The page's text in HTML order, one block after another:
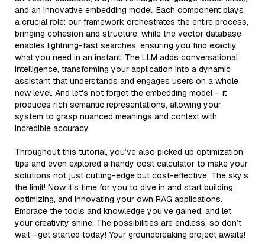
and an innovative embedding model. Each component plays
a crucial role: our framework orchestrates the entire process,
bringing cohesion and structure, while the vector database
enables lightning-fast searches, ensuring you find exactly
what you need in an instant. The LLM adds conversational
intelligence, transforming your application into a dynamic
assistant that understands and engages users on a whole
new level. And let's not forget the embedding model – it
produces rich semantic representations, allowing your
system to grasp nuanced meanings and context with
incredible accuracy.
Throughout this tutorial, you’ve also picked up optimization
tips and even explored a handy cost calculator to make your
solutions not just cutting-edge but cost-effective. The sky’s
the limit! Now it’s time for you to dive in and start building,
optimizing, and innovating your own RAG applications.
Embrace the tools and knowledge you’ve gained, and let
your creativity shine. The possibilities are endless, so don’t
wait—get started today! Your groundbreaking project awaits!